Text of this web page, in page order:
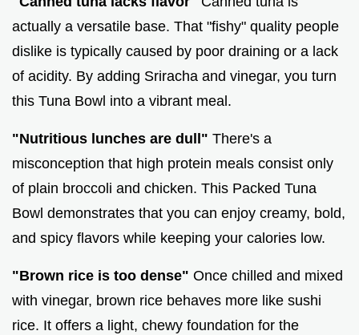
actually a versatile base. That "fishy" quality people
dislike is typically caused by poor draining or a lack
of acidity. By adding Sriracha and vinegar, you turn
this Tuna Bowl into a vibrant meal.
"Nutritious lunches are dull" There's a
misconception that high protein meals consist only
of plain broccoli and chicken. This Packed Tuna
Bowl demonstrates that you can enjoy creamy, bold,
and spicy flavors while keeping your calories low.
"Brown rice is too dense" Once chilled and mixed
with vinegar, brown rice behaves more like sushi
rice. It offers a light, chewy foundation for the